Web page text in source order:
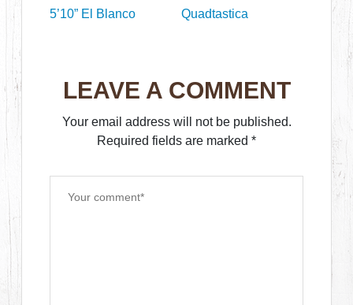
5’10” El Blanco
Quadtastica
LEAVE A COMMENT
Your email address will not be published.
Required fields are marked *